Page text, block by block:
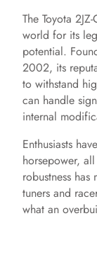
The Toyota
world for its
potential.
2002, its
to withstand
can handle
internal
Enthusiasts
horsepower,
robustness
tuners and
what an